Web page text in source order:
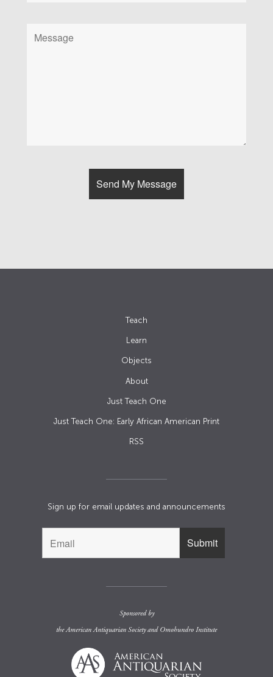
Teach
Learn
Objects
About
Just Teach One
Just Teach One: Early African American Print
RSS
Sign up for email updates and announcements
Sponsored by
theAmerican Antiquarian Societyand Omohundro Institute